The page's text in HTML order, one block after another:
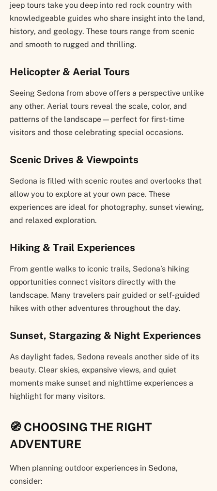
jeep tours take you deep into red rock country with
knowledgeable guides who share insight into the land,
history, and geology. These tours range from scenic
and smooth to rugged and thrilling.
Helicopter & Aerial Tours
Seeing Sedona from above offers a perspective unlike
any other. Aerial tours reveal the scale, color, and
patterns of the landscape — perfect for first-time
visitors and those celebrating special occasions.
Scenic Drives & Viewpoints
Sedona is filled with scenic routes and overlooks that
allow you to explore at your own pace. These
experiences are ideal for photography, sunset viewing,
and relaxed exploration.
Hiking & Trail Experiences
From gentle walks to iconic trails, Sedona’s hiking
opportunities connect visitors directly with the
landscape. Many travelers pair guided or self-guided
hikes with other adventures throughout the day.
Sunset, Stargazing & Night Experiences
As daylight fades, Sedona reveals another side of its
beauty. Clear skies, expansive views, and quiet
moments make sunset and nighttime experiences a
highlight for many visitors.
🧭 CHOOSING THE RIGHT
ADVENTURE
When planning outdoor experiences in Sedona,
consider: